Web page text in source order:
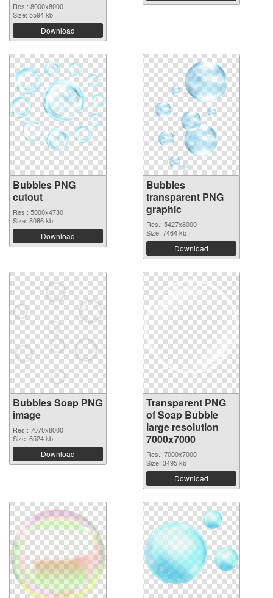
Res.: 8000x8000
Size: 5594 kb
Download
Bubbles PNG
cutout
Res.: 5000x4730
Size: 8086 kb
Download
Bubbles
transparent PNG
graphic
Res.: 5427x8000
Size: 7464 kb
Download
Bubbles Soap PNG
image
Res.: 7070x8000
Size: 6524 kb
Download
Transparent PNG
of Soap Bubble
large resolution
7000x7000
Res.: 7000x7000
Size: 3495 kb
Download